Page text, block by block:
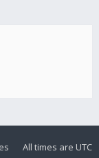
All times are UTC